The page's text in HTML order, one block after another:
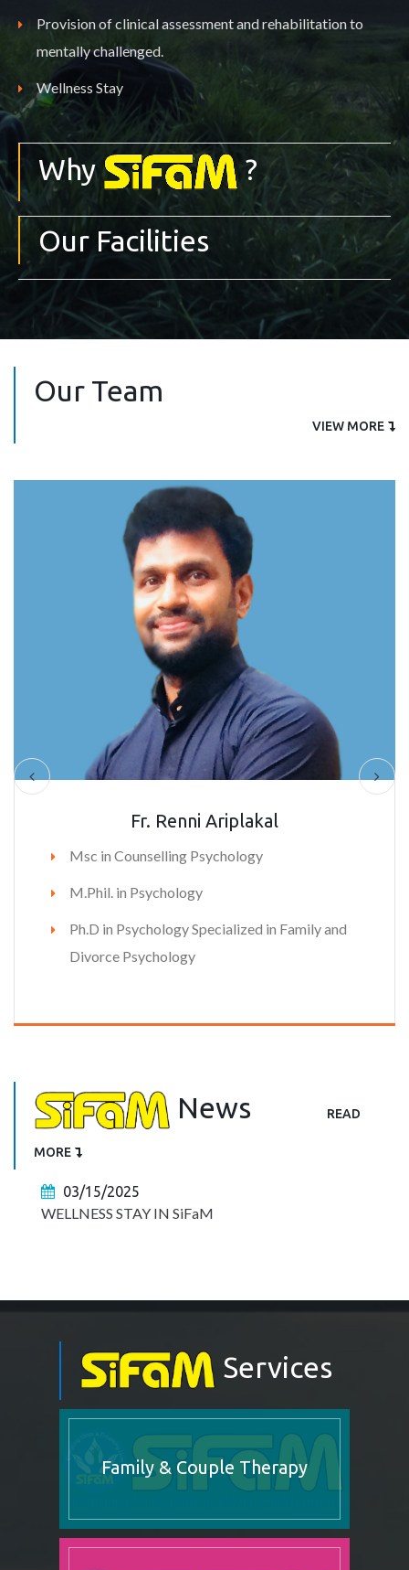
Provision of clinical assessment and rehabilitation to
mentally challenged.
Wellness Stay
Why ?
Our Facilities
Our Team
VIEW MORE
Fr. Renni Ariplakal
Msc in Counselling Psychology
M.Phil. in Psychology
Ph.D in Psychology Specialized in Family and
Divorce Psychology
News READ
MORE
03/15/2025
WELLNESS STAY IN SiFaM
Services
Family & Couple Therapy